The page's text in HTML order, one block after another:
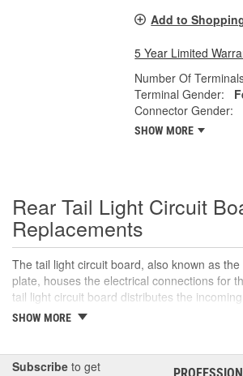
Add to
5 Year Limited
Number Of
Terminal Gender:
Connector Gender:
SHOW MORE
Rear Tail Light Circuit
Replacements
The tail light circuit board, also known as
plate, houses the electrical connections for
tail light circuit board distributes the
the various bulbs in the tail light assembly,
the tail light housing and usually includes a
SHOW MORE
Subscribe to get